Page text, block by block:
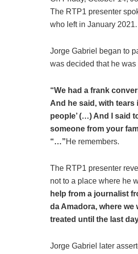
The RTP1 presenter
who left in January 2021.
Jorge Gabriel began to
was decided that he
“We had a frank
And he said, with tears
people’ (…) And I said
someone from your
“…”He remembers.
The RTP1 presenter
not to a place where he
help from a journalist
da Amadora, where we
treated until the last
Jorge Gabriel later